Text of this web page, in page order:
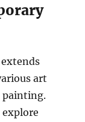
art
painting.